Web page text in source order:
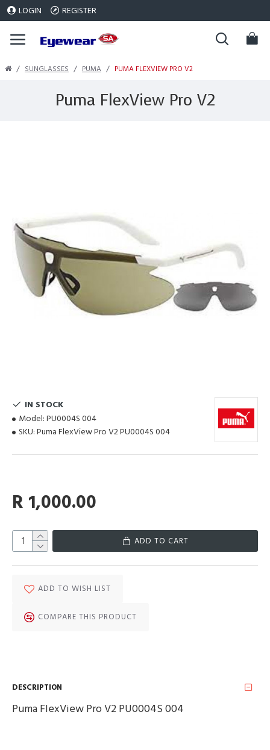
LOGIN REGISTER
SUNGLASSES PUMA PUMA FLEXVIEW PRO V2
Puma FlexView Pro V2
IN STOCK
Model: PU0004S 004
SKU: Puma FlexView Pro V2 PU0004S 004
R 1,000.00
ADD TO CART
ADD TO WISH LIST
COMPARE THIS PRODUCT
DESCRIPTION
Puma FlexView Pro V2 PU0004S 004